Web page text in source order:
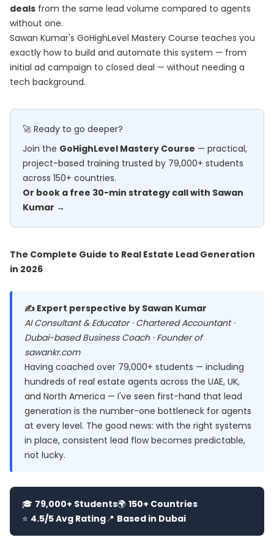
deals from the same lead volume compared to agents
without one.
Sawan Kumar's GoHighLevel Mastery Course teaches you
exactly how to build and automate this system — from
initial ad campaign to closed deal — without needing a
tech background.
🚀 Ready to go deeper?
Join the GoHighLevel Mastery Course — practical,
project-based training trusted by 79,000+ students
across 150+ countries.
Or book a free 30-min strategy call with Sawan
Kumar →
The Complete Guide to Real Estate Lead Generation
in 2026
✍️ Expert perspective by Sawan Kumar
AI Consultant & Educator · Chartered Accountant ·
Dubai-based Business Coach · Founder of
sawankr.com
Having coached over 79,000+ students — including
hundreds of real estate agents across the UAE, UK,
and North America — I've seen first-hand that lead
generation is the number-one bottleneck for agents
at every level. The good news: with the right systems
in place, consistent lead flow becomes predictable,
not lucky.
🎓 79,000+ Students🌍 150+ Countries
⭐ 4.5/5 Avg Rating📍 Based in Dubai